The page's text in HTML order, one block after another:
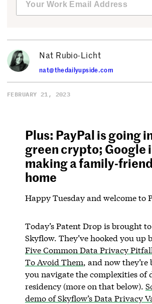
Nat Rubio-Licht
nat@thedailyupside.com
FEBRUARY 21, 2023
Plus: PayPal is going
green crypto; Google
making a family-
home
Happy Tuesday and welcome to
Today’s Patent Drop is brought
Skyflow. They’ve hooked you up
Five Common Data Privacy
To Avoid Them, and now they’re
you navigate the complexities of
residency (more on that below).
demo of Skyflow’s Data Privacy